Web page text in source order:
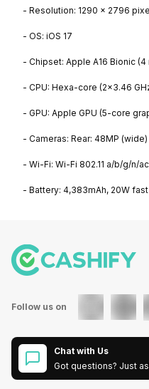
- Resolution: 1290 x 2796
- OS: iOS 17
- Chipset: Apple A16 Bionic (4
- CPU: Hexa-core (2x3.46
- GPU: Apple GPU (5-core
- Cameras: Rear: 48MP
- Wi-Fi: Wi-Fi 802.11 a/b/g/n/
- Battery: 4,383mAh, 20W
Follow us on
Chat with Us
Got questions? Just